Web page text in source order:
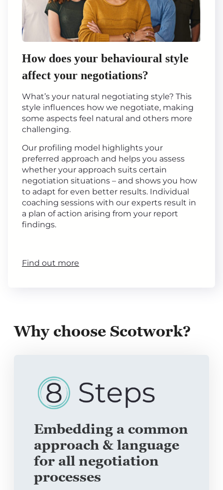
How does your behavioural style
affect your negotiations?
What’s your natural negotiating style? This
style influences how we negotiate, making
some aspects feel natural and others more
challenging.
Our profiling model highlights your
preferred approach and helps you assess
whether your approach suits certain
negotiation situations – and shows you how
to adapt for even better results. Individual
coaching sessions with our experts result in
a plan of action arising from your report
findings.
Find out more
Why choose Scotwork?
Embedding a common
approach & language
for all negotiation
processes